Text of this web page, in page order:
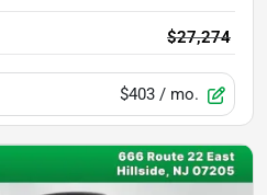
$27,274
$403 / mo.